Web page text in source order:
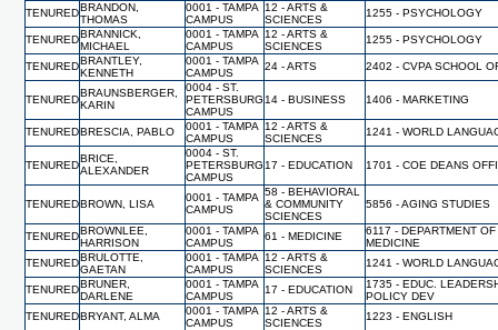
TENUREDBRANDON,
THOMAS
0001 - TAMPA
CAMPUS
12 - ARTS &
SCIENCES
1255 - PSYCHOLOGY
TENUREDBRANNICK,
MICHAEL
0001 - TAMPA
CAMPUS
12 - ARTS &
SCIENCES
1255 - PSYCHOLOGY
TENUREDBRANTLEY,
KENNETH
0001 - TAMPA
CAMPUS
24 - ARTS 2402 - CVPA SCHOOL
TENURED
BRAUNSBERGER,
KARIN
0004 - ST.
PETERSBURG
CAMPUS
14 - BUSINESS 1406 - MARKETING
TENUREDBRESCIA, PABLO
0001 - TAMPA
CAMPUS
12 - ARTS &
SCIENCES
1241 - WORLD
TENURED
BRICE,
ALEXANDER
0004 - ST.
PETERSBURG
CAMPUS
17 - EDUCATION 1701 - COE DEANS
TENUREDBROWN, LISA
0001 - TAMPA
CAMPUS
58 - BEHAVIORAL
& COMMUNITY
SCIENCES
5856 - AGING STUDIES
TENUREDBROWNLEE,
HARRISON
0001 - TAMPA
CAMPUS
61 - MEDICINE
6117 - DEPARTMENT OF
MEDICINE
TENUREDBRULOTTE,
GAETAN
0001 - TAMPA
CAMPUS
12 - ARTS &
SCIENCES
1241 - WORLD
TENUREDBRUNER,
DARLENE
0001 - TAMPA
CAMPUS
17 - EDUCATION
1735 - EDUC.
POLICY DEV
TENUREDBRYANT, ALMA
0001 - TAMPA
CAMPUS
12 - ARTS &
SCIENCES
1223 - ENGLISH